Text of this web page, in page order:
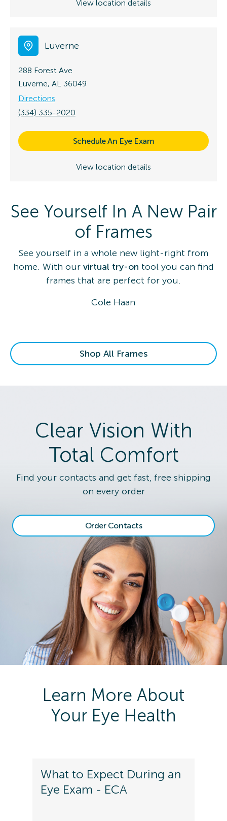
View location details
Luverne
288 Forest Ave
Luverne, AL 36049
Directions
(334) 335-2020
Schedule An Eye Exam
View location details
See Yourself In A New Pair
of Frames
See yourself in a whole new light-right from
home. With our virtual try-on tool you can find
frames that are perfect for you.
Cole Haan
Shop All Frames
Clear Vision With
Total Comfort
Find your contacts and get fast, free shipping
on every order
Order Contacts
Learn More About
Your Eye Health
What to Expect During an
Eye Exam - ECA